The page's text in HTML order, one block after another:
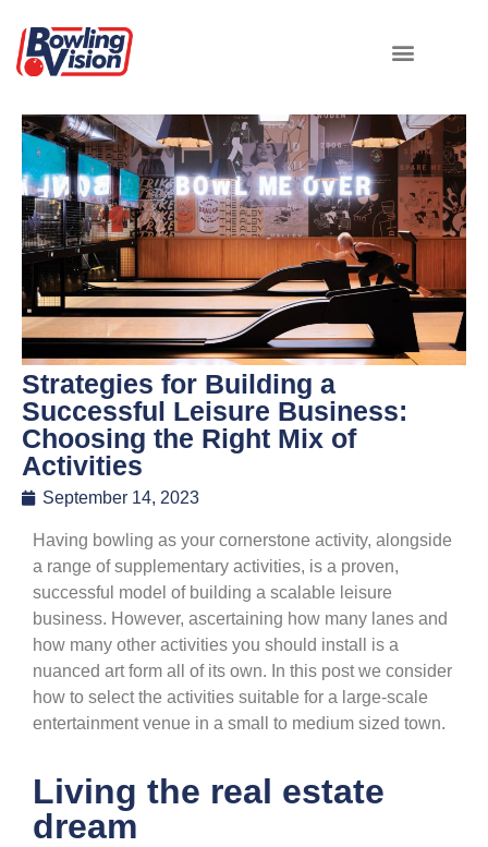
Strategies for Building a
Successful Leisure Business:
Choosing the Right Mix of
Activities
September 14, 2023
Having bowling as your cornerstone activity, alongside
a range of supplementary activities, is a proven,
successful model of building a scalable leisure
business. However, ascertaining how many lanes and
how many other activities you should install is a
nuanced art form all of its own. In this post we consider
how to select the activities suitable for a large-scale
entertainment venue in a small to medium sized town.
Living the real estate
dream